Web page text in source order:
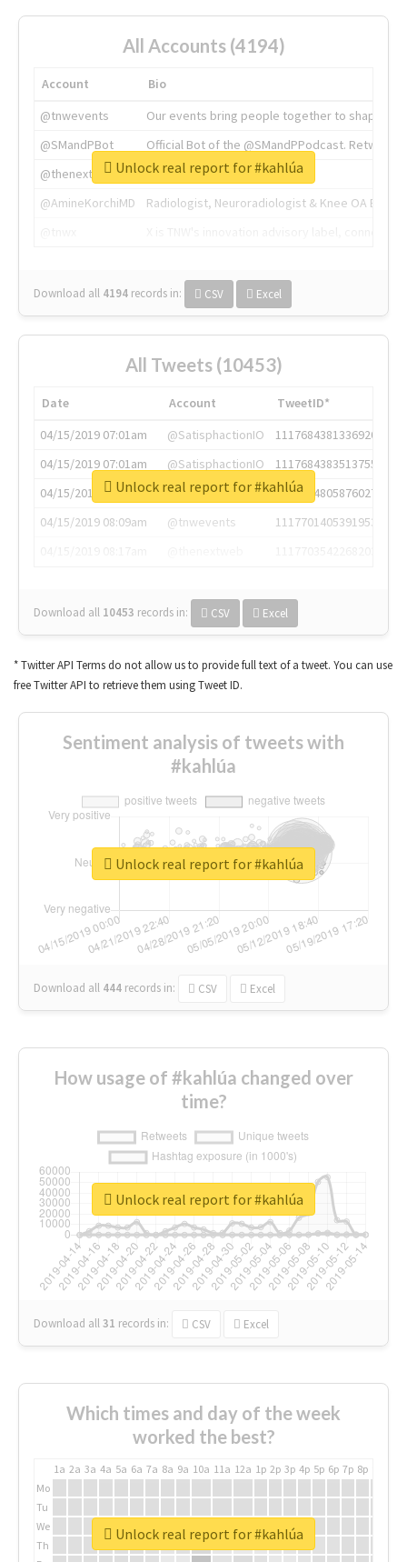
All Accounts (4194)
Account
Bio
@tnwevents
Our events bring people together to shape the
@SMandPBot
Official Bot of the @SMandPPodcast.
@thenextweb
The heart of tech.
@AmineKorchiMD
Radiologist, Neuroradiologist & Knee OA
Download all 4194 records in: CSV Excel
Unlock real report for #kahlúa
All Tweets (10453)
Date Account
TweetID*
04/15/2019 07:01am
@SatisphactionIO
1117684381336920064
04/15/2019 07:01am
@SatisphactionIO
1117684383513755649
04/15/2019 07:03am
@annaercilla
1117684805876027392
04/15/2019 08:09am
@tnwevents
1117701405391953920
Download all 10453 records in: CSV Excel
Unlock real report for #kahlúa
* Twitter API Terms do not allow us to provide full text of a tweet. You can use
free Twitter API to retrieve them using Tweet ID.
Sentiment analysis of tweets with
#kahlúa
Download all 444 records in: CSV Excel
Unlock real report for #kahlúa
How usage of #kahlúa changed over
time?
Download all31 records in: CSV Excel
Unlock real report for #kahlúa
Which times and day of the week
worked the best?
1a 2a 3a 4a 5a 6a 7a 8a 9a 10a 11a 12a 1p 2p 3p 4p 5p 6p 7p 8p
Mo
Tu
We
Th
Unlock real report for #kahlúa